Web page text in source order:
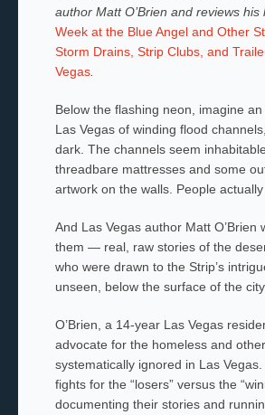
author Matt O’Brien and reviews his
Week at the Blue Angel and Other
Storm Drains, Strip Clubs, and
Vegas.
Below the flashing neon, imagine
Las Vegas of winding flood
dark. The channels seem
threadbare mattresses and some
artwork on the walls. People actually
And Las Vegas author Matt O’Brien
them — real, raw stories of the
who were drawn to the Strip’s
unseen, below the surface of the city.
O’Brien, a 14-year Las Vegas
advocate for the homeless and
systematically ignored in Las
fights for the “losers” versus the
documenting their stories and